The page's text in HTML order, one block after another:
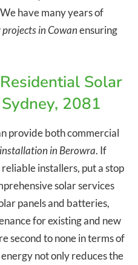
have many years of
in Cowanensuring
Solar
2081
provide both commercial
in Berowra. If
installers, put a stop
solar services
panels and batteries,
for existing and new
second to none in terms of
not only reduces the